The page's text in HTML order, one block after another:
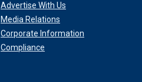
Advertise With Us
Media Relations
Corporate Information
Compliance